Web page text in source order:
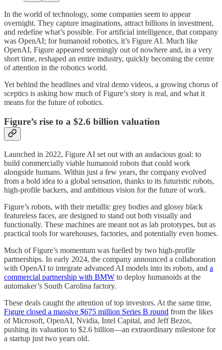
In the world of technology, some companies seem to appear
overnight. They capture imaginations, attract billions in investment,
and redefine what’s possible. For artificial intelligence, that company
was OpenAI; for humanoid robotics, it’s Figure AI. Much like
OpenAI, Figure appeared seemingly out of nowhere and, in a very
short time, reshaped an entire industry, quickly becoming the centre
of attention in the robotics world.
Yet behind the headlines and viral demo videos, a growing chorus of
sceptics is asking how much of Figure’s story is real, and what it
means for the future of robotics.
Figure’s rise to a $2.6 billion valuation
Launched in 2022, Figure AI set out with an audacious goal: to
build commercially viable humanoid robots that could work
alongside humans. Within just a few years, the company evolved
from a bold idea to a global sensation, thanks to its futuristic robots,
high-profile backers, and ambitious vision for the future of work.
Figure’s robots, with their metallic grey bodies and glossy black
featureless faces, are designed to stand out both visually and
functionally. These machines are meant not as lab prototypes, but as
practical tools for warehouses, factories, and potentially even homes.
Much of Figure’s momentum was fuelled by two high-profile
partnerships. In early 2024, the company announced a collaboration
with OpenAI to integrate advanced AI models into its robots, and a
commercial partnership with BMW to deploy humanoids at the
automaker’s South Carolina factory.
These deals caught the attention of top investors. At the same time,
Figure closed a massive $675 million Series B round from the likes
of Microsoft, OpenAI, Nvidia, Intel Capital, and Jeff Bezos,
pushing its valuation to $2.6 billion—an extraordinary milestone for
a startup just two years old.